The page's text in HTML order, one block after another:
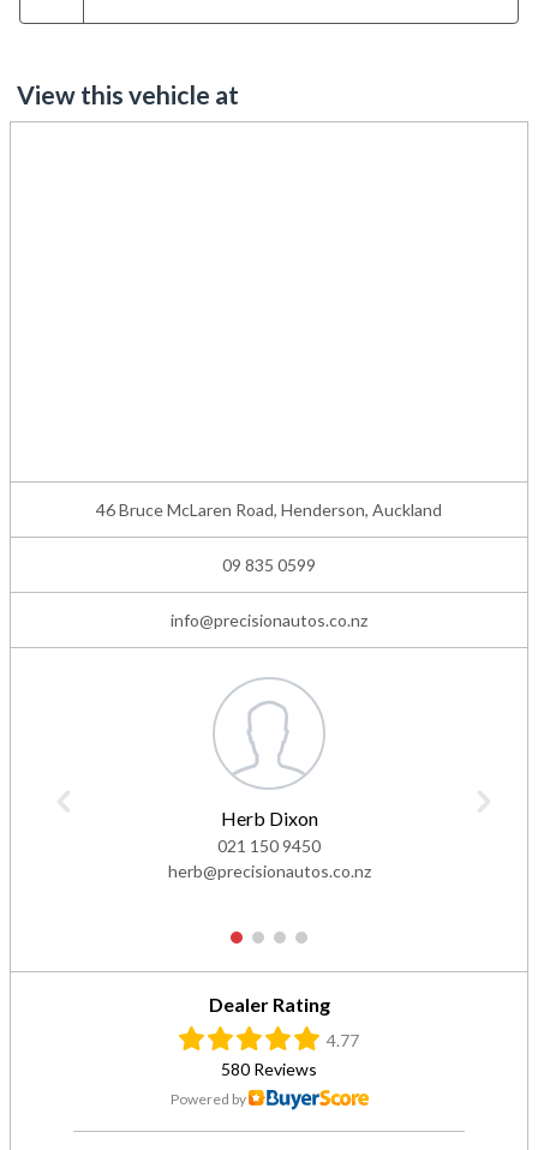
View this vehicle at
46 Bruce McLaren Road, Henderson, Auckland
09 835 0599
info@precisionautos.co.nz
Herb Dixon
021 150 9450
herb@precisionautos.co.nz
1 2 3 4
Dealer Rating
4.77
580 Reviews
Powered by